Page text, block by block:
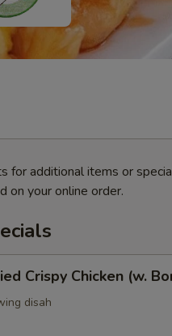
for additional items or
on your online order.
Crispy Chicken (w.
disah